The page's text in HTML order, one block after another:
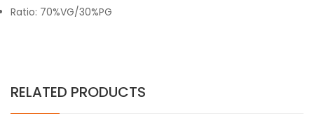
Ratio: 70%VG/30%PG
RELATED PRODUCTS